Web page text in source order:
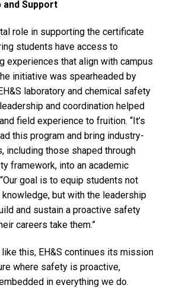
and Support
role in supporting the certificate
students have access to
experiences that align with campus
initiative was spearheaded by
laboratory and chemical safety
and coordination helped
field experience to fruition. “It’s
this program and bring industry-
including those shaped through
framework, into an academic
goal is to equip students not
but with the leadership
and sustain a proactive safety
careers take them.”
this, EH&S continues its mission
where safety is proactive,
in everything we do.